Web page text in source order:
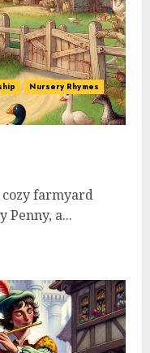
Nursery Rhymes
farmyard
Penny, a...